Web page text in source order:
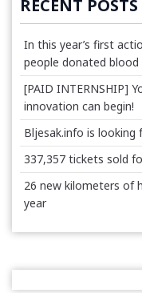
RECENT POSTS
In this year’s first
people donated blood
[PAID INTERNSHIP]
innovation can begin!
Bljesak.info is
337,357 tickets sold
26 new kilometers of
year